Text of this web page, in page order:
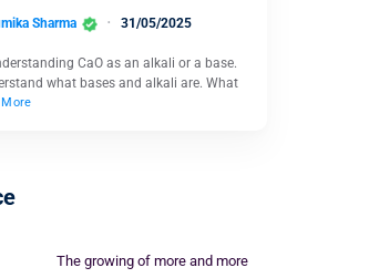
Sharma 31/05/2025
CaO as an alkali or a base.
what bases and alkali are. What
More
The growing of more and more